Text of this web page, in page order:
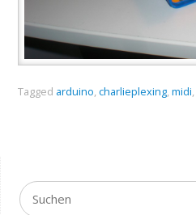
Tagged arduino, charlieplexing, midi,